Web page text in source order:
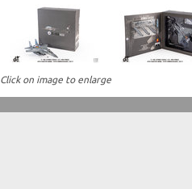
Click on image to enlarge